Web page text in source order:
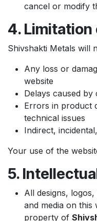
cancel or modify
4.
Shivshakti Metals will
Any loss or
website
Delays caused
Errors in product
technical issues
Indirect,
Your use of the
5.
All designs,
and media on this
property of